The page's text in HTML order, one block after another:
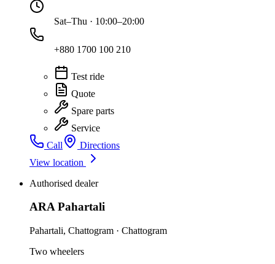
Sat–Thu · 10:00–20:00
+880 1700 100 210
Test ride
Quote
Spare parts
Service
Call
Directions
View location
Authorised dealer
ARA Pahartali
Pahartali, Chattogram · Chattogram
Two wheelers